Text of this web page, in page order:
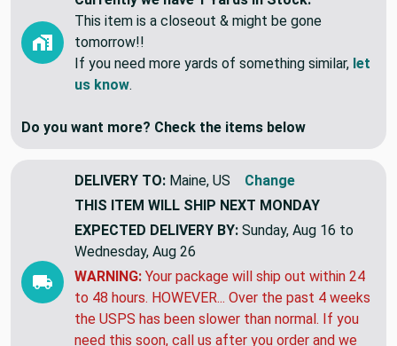
Currently we have 1 Yards In Stock.
This item is a closeout & might be gone
tomorrow!!
If you need more yards of something similar,
DELIVERY TO: Maine, US
Change
THIS ITEM WILL SHIPNEXT MONDAY
EXPECTED DELIVERY BY:
Wednesday, Aug 26
WARNING:Your package will ship out within 24
to 48 hours. HOWEVER... Over the past 4 weeks